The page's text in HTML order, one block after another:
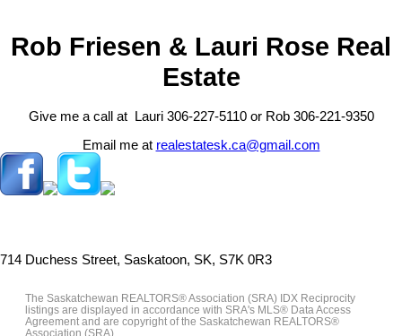
Rob Friesen & Lauri Rose Real
Estate
Give me a call at Lauri 306-227-5110 or Rob 306-221-9350
Email me at realestatesk.ca@gmail.com
714 Duchess Street, Saskatoon, SK, S7K 0R3
The Saskatchewan REALTORS® Association (SRA) IDX Reciprocity
listings are displayed in accordance with SRA's MLS® Data Access
Agreement and are copyright of the Saskatchewan REALTORS®
Association (SRA).